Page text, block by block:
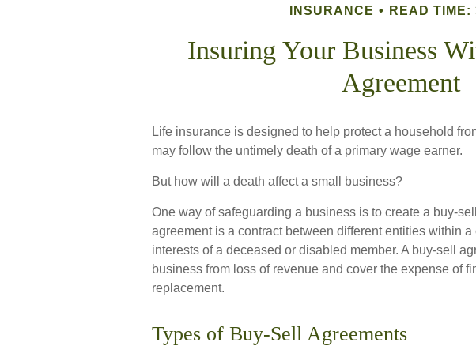
INSURANCE READ TIME:
Insuring Your Business
Agreement
Life insurance is designed to help protect a household
may follow the untimely death of a primary wage earner.
But how will a death affect a small business?
One way of safeguarding a business is to create a buy-
agreement is a contract between different entities within
interests of a deceased or disabled member. A buy-sell
business from loss of revenue and cover the expense of
replacement.
Types of Buy-Sell Agreements